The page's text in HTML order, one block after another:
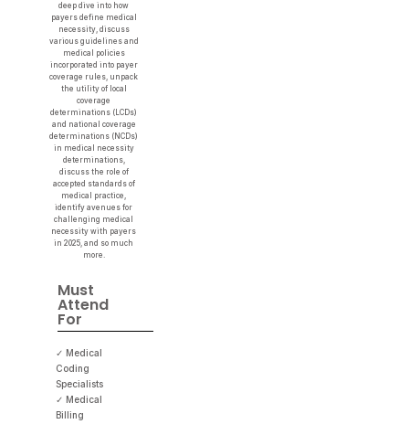
deep dive into how
payers define medical
necessity, discuss
various guidelines and
medical policies
incorporated into payer
coverage rules, unpack
the utility of local
coverage
determinations (LCDs)
and national coverage
determinations (NCDs)
in medical necessity
determinations,
discuss the role of
accepted standards of
medical practice,
identify avenues for
challenging medical
necessity with payers
in 2025, and so much
more.
Must
Attend
For
✓ Medical
Coding
Specialists
✓ Medical
Billing